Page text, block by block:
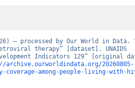
– processed by Our World in Data.
therapy” [dataset]. UNAIDS
Indicators 129” [original
archive.ourworldindata.org/20260805-
among-people-living-with-